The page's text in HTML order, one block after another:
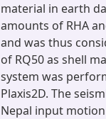
material in earth
amounts of RHA
and was thus
of RQ50 as shell
system was
Plaxis2D. The
Nepal input